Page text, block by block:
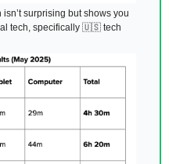
surprising but shows you
tech, specifically 🇺🇸 tech